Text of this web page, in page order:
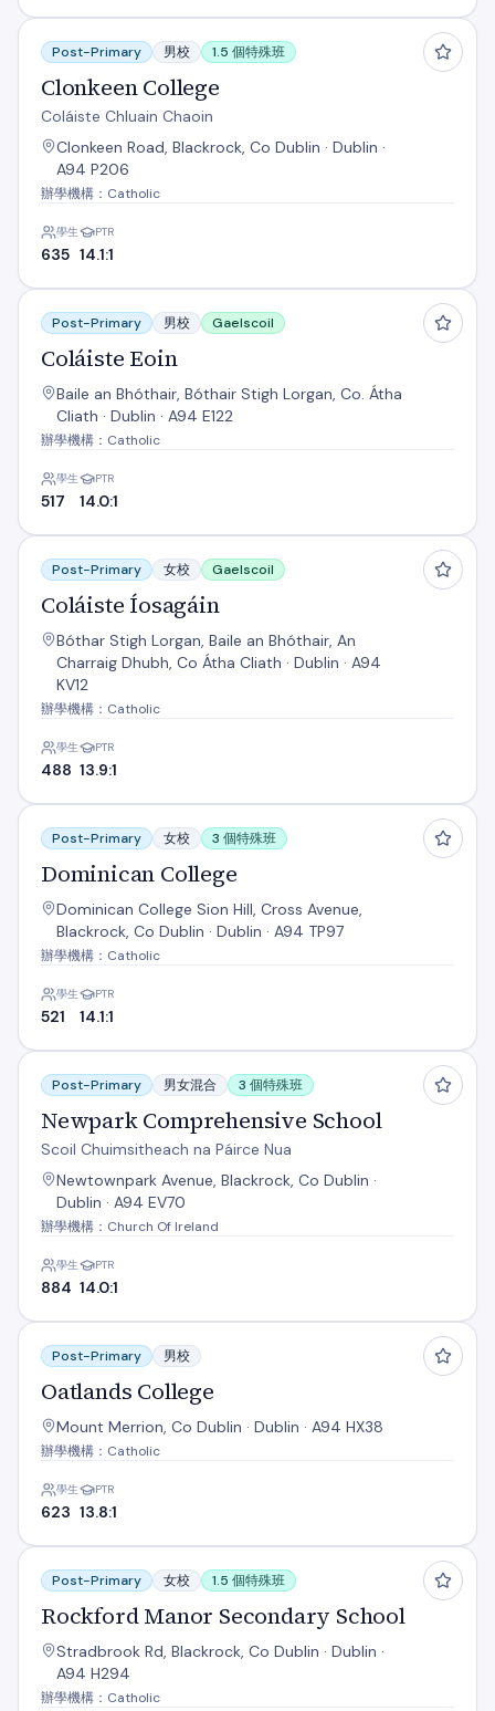
Clonkeen College
Post-Primary 男校 1.5 個特殊班
Clonkeen College
Coláiste Chluain Chaoin
Clonkeen Road, Blackrock, Co Dublin · Dublin ·
A94 P206
辦學機構：Catholic
學生
635
PTR
14.1:1
Coláiste Eoin
Post-Primary 男校 Gaelscoil
Coláiste Eoin
Baile an Bhóthair, Bóthair Stigh Lorgan, Co. Átha
Cliath · Dublin · A94 E122
辦學機構：Catholic
學生
517
PTR
14.0:1
Coláiste Íosagáin
Post-Primary 女校 Gaelscoil
Coláiste Íosagáin
Bóthar Stigh Lorgan, Baile an Bhóthair, An
Charraig Dhubh, Co Átha Cliath · Dublin · A94
KV12
辦學機構：Catholic
學生
488
PTR
13.9:1
Dominican College
Post-Primary 女校 3 個特殊班
Dominican College
Dominican College Sion Hill, Cross Avenue,
Blackrock, Co Dublin · Dublin · A94 TP97
辦學機構：Catholic
學生
521
PTR
14.1:1
Newpark Comprehensive School
Post-Primary 男女混合 3 個特殊班
Newpark Comprehensive School
Scoil Chuimsitheach na Páirce Nua
Newtownpark Avenue, Blackrock, Co Dublin ·
Dublin · A94 EV70
辦學機構：Church Of Ireland
學生
884
PTR
14.0:1
Oatlands College
Post-Primary 男校
Oatlands College
Mount Merrion, Co Dublin · Dublin · A94 HX38
辦學機構：Catholic
學生
623
PTR
13.8:1
Rockford Manor Secondary School
Post-Primary 女校 1.5 個特殊班
Rockford Manor Secondary School
Stradbrook Rd, Blackrock, Co Dublin · Dublin ·
A94 H294
辦學機構：Catholic